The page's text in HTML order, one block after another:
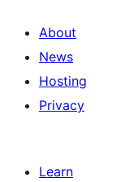
About
News
Hosting
Privacy
Learn